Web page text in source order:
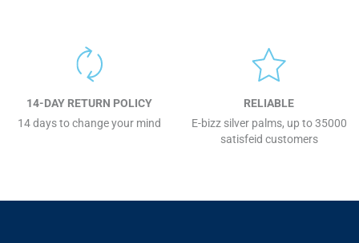
14-DAY RETURN POLICY
14 days to change your mind
RELIABLE
E-bizz silver palms, up to 35000
satisfeid customers